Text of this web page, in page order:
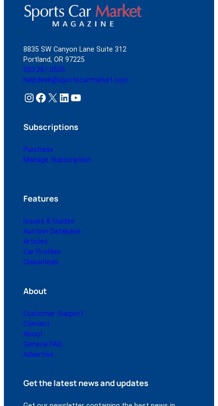
8835 SW Canyon Lane Suite 312
Portland, OR 97225
503.261.0555
helpdesk@sportscarmarket.com
Instagram Facebook X LinkedIn YouTube
Subscriptions
Purchase
Manage Subscription
Features
Issues & Guides
Auction Database
Articles
Car Profiles
Classifieds
About
Customer Support
Contact
About
General FAQ
Advertise
Get the latest news and updates